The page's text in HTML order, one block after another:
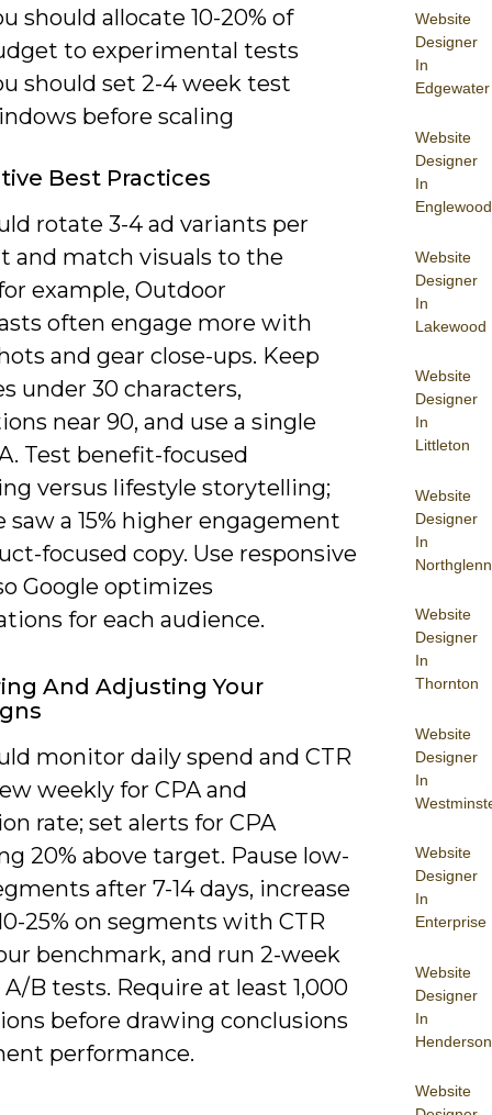
Website
Designer
In
Edgewater
Website
Designer
In
Englewood
Website
Designer
In
Lakewood
Website
Designer
In
Littleton
Website
Designer
In
Northglenn
Website
Designer
In
Thornton
Website
Designer
In
Website
Designer
In
Enterprise
Website
Designer
In
Henderson
Website
should allocate 10-20% of
to experimental tests
should set 2-4 week test
before scaling
Best Practices
rotate 3-4 ad variants per
and match visuals to the
example, Outdoor
often engage more with
and gear close-ups. Keep
under 30 characters,
near 90, and use a single
Test benefit-focused
versus lifestyle storytelling;
saw a 15% higher engagement
focused copy. Use responsive
Google optimizes
for each audience.
And Adjusting Your
monitor daily spend and CTR
weekly for CPA and
rate; set alerts for CPA
20% above target. Pause low-
after 7-14 days, increase
25% on segments with CTR
benchmark, and run 2-week
B tests. Require at least 1,000
before drawing conclusions
performance.